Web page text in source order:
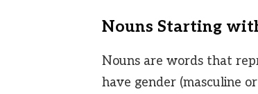
Nouns Starting
Nouns are words that
have gender (masculine